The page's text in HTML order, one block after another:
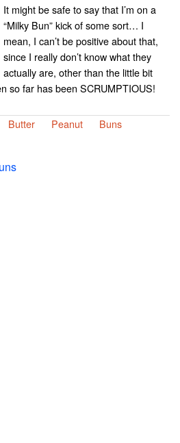
It might be safe to say that I’m on a
“Milky Bun” kick of some sort… I
mean, I can’t be positive about that,
since I really don’t know what they
actually are, other than the little bit
so far has been SCRUMPTIOUS!
Butter Peanut Buns